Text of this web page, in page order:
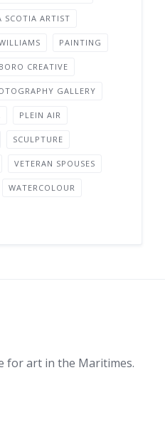
SCOTIA ARTIST
PAINTING
CREATIVE
GALLERY
PLEIN AIR
SCULPTURE
VETERAN SPOUSES
WATERCOLOUR
for art in the Maritimes.